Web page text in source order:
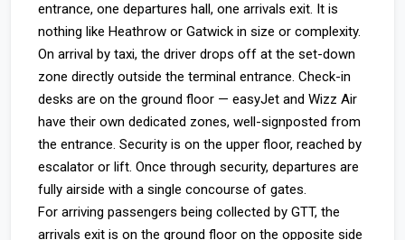
entrance, one departures hall, one arrivals exit. It is
nothing like Heathrow or Gatwick in size or complexity.
On arrival by taxi, the driver drops off at the set-down
zone directly outside the terminal entrance. Check-in
desks are on the ground floor — easyJet and Wizz Air
have their own dedicated zones, well-signposted from
the entrance. Security is on the upper floor, reached by
escalator or lift. Once through security, departures are
fully airside with a single concourse of gates.
For arriving passengers being collected by GTT, the
arrivals exit is on the ground floor on the opposite side